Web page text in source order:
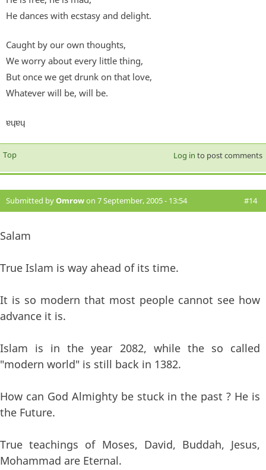
He dances with ecstasy and delight.
Caught by our own thoughts,
We worry about every little thing,
But once we get drunk on that love,
Whatever will be, will be.
ɐɥɐɥ
Top Log in to post comments
Submitted byOmrowon 7 September, 2005 - 13:54 #14
Salam
True Islam is way ahead of its time.
It is so modern that most people cannot see how
advance it is.
Islam is in the year 2082, while the so called
"modern world" is still back in 1382.
How can God Almighty be stuck in the past ? He is
the Future.
True teachings of Moses, David, Buddah, Jesus,
Mohammad are Eternal.